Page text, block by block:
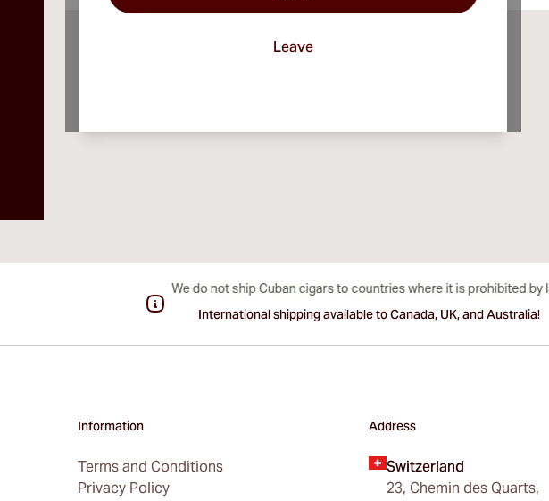
Leave
International shipping available to Canada, UK, and Australia!
Address
Switzerland
23, Chemin des Quarts,
Information
Terms and Conditions
Privacy Policy